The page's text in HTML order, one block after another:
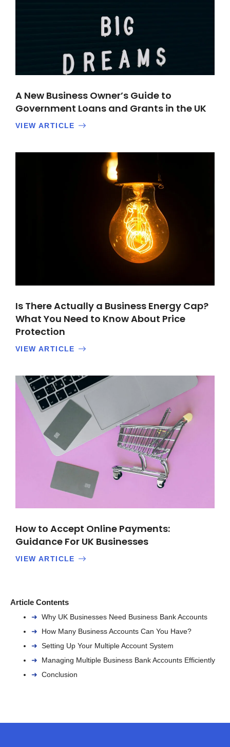
A New Business Owner’s Guide to
Government Loans and Grants in the UK
VIEW ARTICLE
Is There Actually a Business Energy Cap?
What You Need to Know About Price
Protection
VIEW ARTICLE
How to Accept Online Payments:
Guidance For UK Businesses
VIEW ARTICLE
Article Contents
Why UK Businesses Need Business Bank Accounts
How Many Business Accounts Can You Have?
Setting Up Your Multiple Account System
Managing Multiple Business Bank Accounts Efficiently
Conclusion